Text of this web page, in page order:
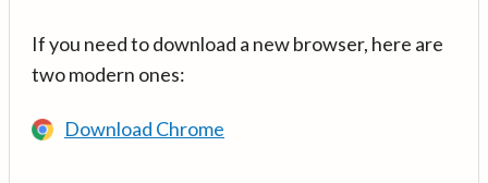
If you need to download a new browser, here are
two modern ones:
Download Chrome